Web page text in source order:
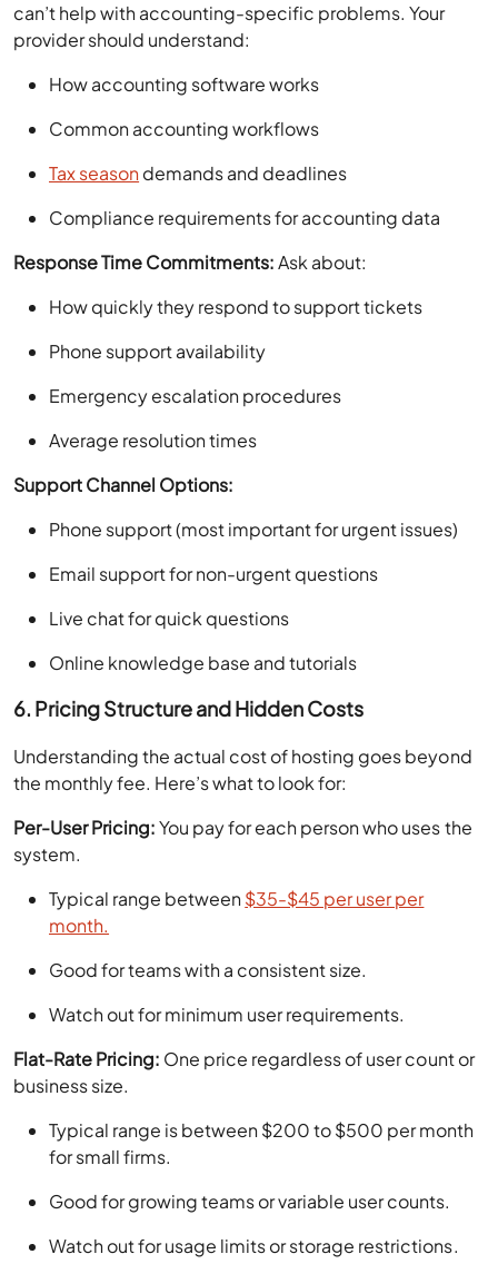
can’t help with accounting-specific problems. Your
provider should understand:
How accounting software works
Common accounting workflows
Tax seasondemands and deadlines
Compliance requirements for accounting data
Response Time Commitments:Ask about:
How quickly they respond to support tickets
Phone support availability
Emergency escalation procedures
Average resolution times
Support Channel Options:
Phone support (most important for urgent issues)
Email support for non-urgent questions
Live chat for quick questions
Online knowledge base and tutorials
6. Pricing Structure and Hidden Costs
Understanding the actual cost of hosting goes beyond
the monthly fee. Here’s what to look for:
Per-User Pricing:You pay for each person who uses the
system.
Typical range between$35-$45 per user per
month.
Good for teams with a consistent size.
Watch out for minimum user requirements.
Flat-Rate Pricing: One price regardless of user count or
business size.
Typical range is between $200 to $500 per month
for small firms.
Good for growing teams or variable user counts.
Watch out for usage limits or storage restrictions.